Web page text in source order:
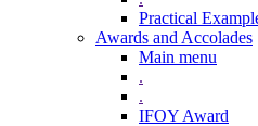
Practical
Awards and Accolades
Main menu
.
.
IFOY Award